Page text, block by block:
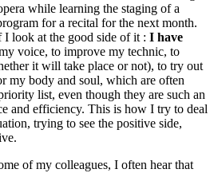
while learning the staging of a
for a recital for the next month.
look at the good side of it : I have
voice, to improve my technic, to
it will take place or not), to try out
my body and soul, which are often
list, even though they are such an
and efficiency. This is how I try to deal
trying to see the positive side,
of my colleagues, I often hear that